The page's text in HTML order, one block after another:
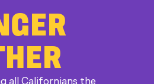
all Californians the